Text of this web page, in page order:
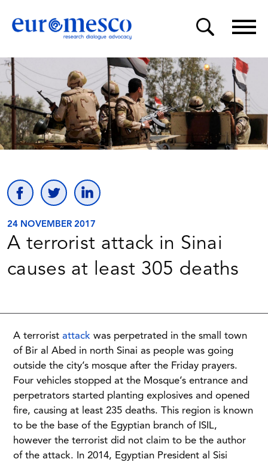
24 NOVEMBER 2017
A terrorist attack in Sinai
causes at least 305 deaths
A terrorist attack was perpetrated in the small town
of Bir al Abed in north Sinai as people was going
outside the city’s mosque after the Friday prayers.
Four vehicles stopped at the Mosque’s entrance and
perpetrators started planting explosives and opened
fire, causing at least 235 deaths. This region is known
to be the base of the Egyptian branch of ISIL,
however the terrorist did not claim to be the author
of the attack. In 2014, Egyptian President al Sisi